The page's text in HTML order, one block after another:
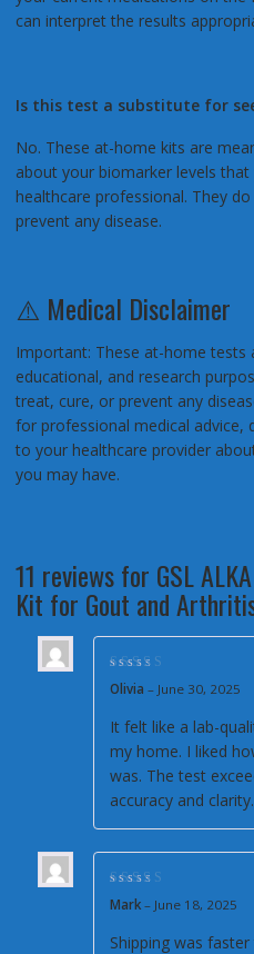
can interpret the results
Is this test a substitute for
No. These at-home kits are
about your biomarker levels
healthcare professional. They
prevent any disease.
⚠️ Medical Disclaimer
Important: These at-home
educational, and research
treat, cure, or prevent any
for professional medical advice,
to your healthcare provider
you may have.
11 reviews for GSL
Kit for Gout and
Rated out of 5
Olivia – June 30, 2025
It felt like a lab-
my home. I liked
was. The test
accuracy and clarity.
Rated
Mark – June 18, 2025
Shipping was